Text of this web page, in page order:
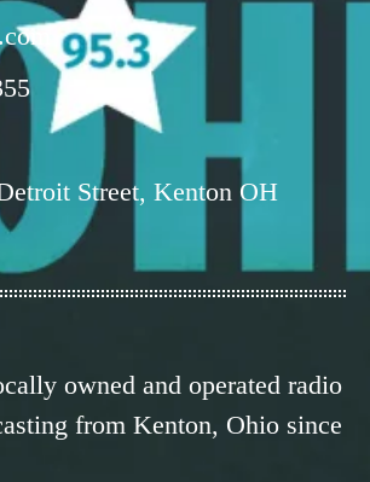
Street, Kenton OH
owned and operated radio
from Kenton, Ohio since